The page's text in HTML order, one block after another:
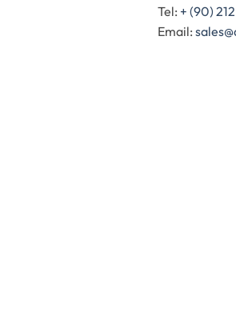
Tel: + (90)
Email: